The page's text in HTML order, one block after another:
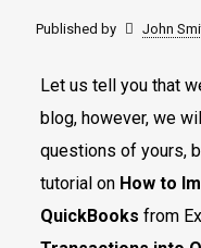
Published by John
Let us tell you that
blog, however, we
questions of yours,
tutorial on How to
QuickBooks from